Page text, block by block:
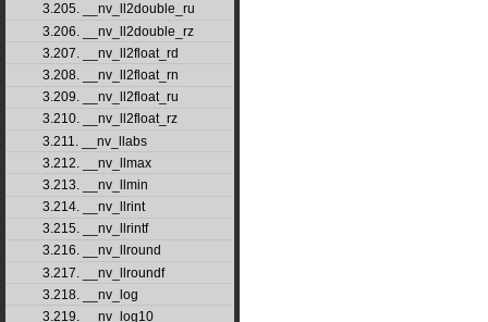
3.205. __nv_ll2double_ru
3.206. __nv_ll2double_rz
3.207. __nv_ll2float_rd
3.208. __nv_ll2float_rn
3.209. __nv_ll2float_ru
3.210. __nv_ll2float_rz
3.211. __nv_llabs
3.212. __nv_llmax
3.213. __nv_llmin
3.214. __nv_llrint
3.215. __nv_llrintf
3.216. __nv_llround
3.217. __nv_llroundf
3.218. __nv_log
3.219. __nv_log10